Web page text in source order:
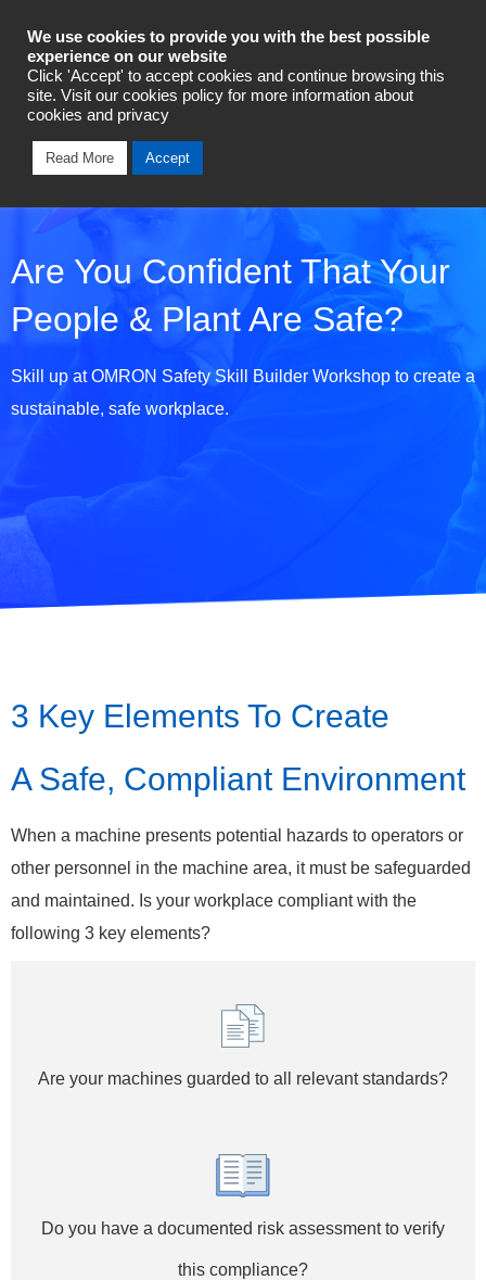
Industrial Automation
Talk To An Expert
Are You Confident That Your
People & Plant Are Safe?
Skill up at OMRON Safety Skill Builder Workshop to create a
sustainable, safe workplace.
3 Key Elements To Create
A Safe, Compliant Environment
When a machine presents potential hazards to operators or
other personnel in the machine area, it must be safeguarded
and maintained. Is your workplace compliant with the
following 3 key elements?
Are your machines guarded to all relevant standards?
Do you have a documented risk assessment to verify
this compliance?
We use cookies to provide you with the best possible
experience on our website
Click 'Accept' to accept cookies and continue browsing this
site. Visit our cookies policy for more information about
cookies and privacy
Read More Accept